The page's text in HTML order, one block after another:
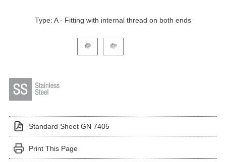
Type: A - Fitting with internal thread on both ends
Click on a variant image to view it in the main
Standard Sheet GN 7405
Print This Page